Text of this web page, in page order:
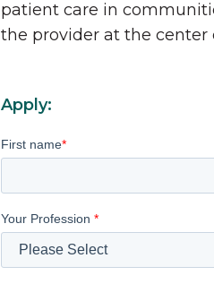
patient care in
the provider at the center
Apply:
First name*
Your Profession *